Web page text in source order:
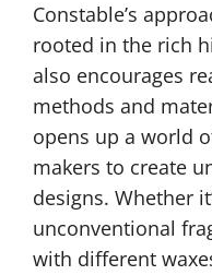
Constable’s
rooted in the rich
also encourages
methods and
opens up a world
makers to create
designs. Whether
unconventional
with different